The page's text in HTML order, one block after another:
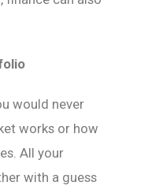
would never
works or how
All your
with a guess